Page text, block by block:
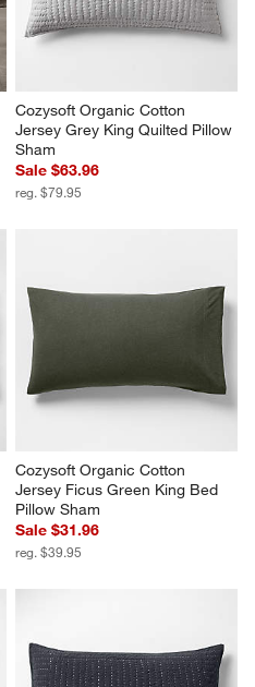
Cozysoft Organic Cotton
Jersey Grey King Quilted Pillow
Sham
Sale $63.96
reg. $79.95
Cozysoft Organic Cotton
Jersey Ficus Green King Bed
Pillow Sham
Sale $31.96
reg. $39.95